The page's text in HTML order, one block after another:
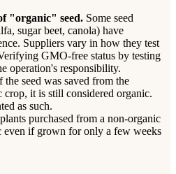
"organic" seed. Some seed
sugar beet, canola) have
Suppliers vary in how they test
GMO-free status by testing
operation's responsibility.
the seed was saved from the
crop, it is still considered organic.
as such.
purchased from a non-organic
even if grown for only a few weeks